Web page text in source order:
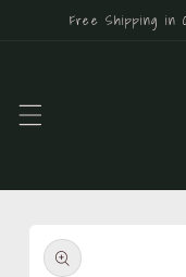
Skip toFree Shipping in
product
information